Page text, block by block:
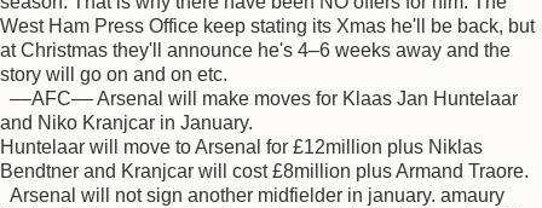
West Ham Press Office keep stating its Xmas he'll be back, but
at Christmas they'll announce he's 4–6 weeks away and the
story will go on and on etc.
––AFC–– Arsenal will make moves for Klaas Jan Huntelaar
and Niko Kranjcar in January.
Huntelaar will move to Arsenal for £12million plus Niklas
Bendtner and Kranjcar will cost £8million plus Armand Traore.
Arsenal will not sign another midfielder in january. amaury